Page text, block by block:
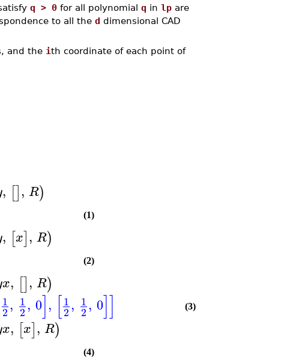
q > 0for all polynomial q in lpare
to all the d dimensional CAD
and the ith coordinate of each point of
, [], R)
(1)
, [x], R)
(2)
x, [], R)
1
2, 1
2, 0], [1
2, 1
2, 0]] (3)
x, [x], R)
(4)